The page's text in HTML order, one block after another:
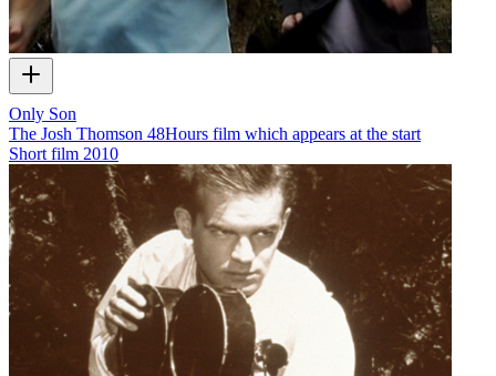
Only Son
The Josh Thomson 48Hours film which appears at the start
Short film 2010